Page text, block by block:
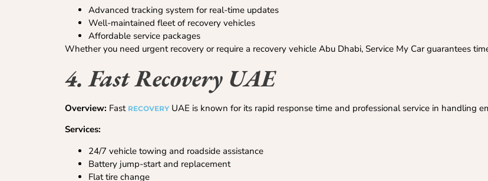
Advanced tracking system for real-time updates
Well-maintained fleet of recovery vehicles
Affordable service packages
Whether you need urgent recovery or require a recovery vehicle Abu Dhabi, Service My Car guarantees
4. Fast Recovery UAE
Overview: Fast RECOVERY UAE is known for its rapid response time and professional service in handling
Services:
24/7 vehicle towing and roadside assistance
Battery jump-start and replacement
Flat tire change